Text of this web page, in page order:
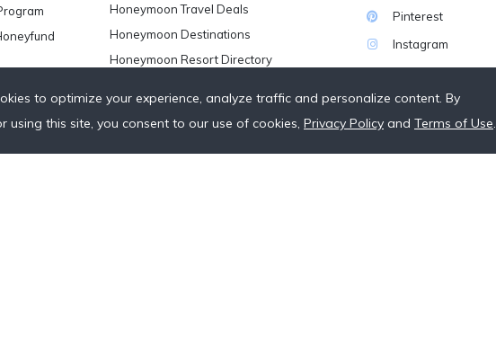
Honeymoon Travel Deals
Honeymoon Destinations
Honeymoon Resort Directory
Starter Registries
Pinterest
Instagram
to optimize your experience, analyze traffic and personalize content. By
using this site, you consent to our use of cookies, Privacy Policy and Terms of Use.